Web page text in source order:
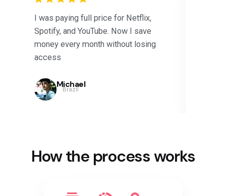
I was paying full price for Netflix,
Spotify, and YouTube. Now I save
money every month without losing
access
Michael
Brazil
How the process works